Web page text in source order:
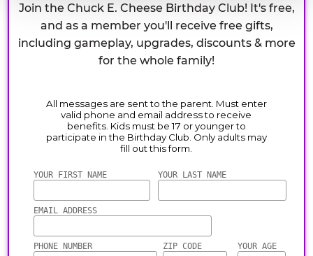
Join the Chuck E. Cheese Birthday Club! It's free,
and as a member you'll receive free gifts,
including gameplay, upgrades, discounts & more
for the whole family!